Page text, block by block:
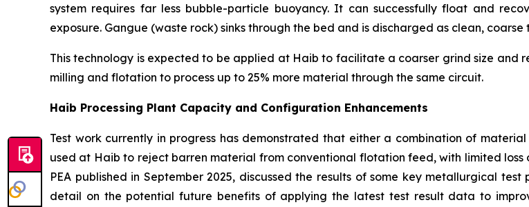
system requires far less bubble-particle buoyancy. It can successfully float and
exposure. Gangue (waste rock) sinks through the bed and is discharged as clean, coarse
This technology is expected to be applied at Haib to facilitate a coarser grind size and
milling and flotation to process up to 25% more material through the same circuit.
Haib Processing Plant Capacity and Configuration Enhancements
Test work currently in progress has demonstrated that either a combination of
used at Haib to reject barren material from conventional flotation feed, with limited
PEA published in September 2025, discussed the results of some key metallurgical
detail on the potential future benefits of applying the latest test result data to